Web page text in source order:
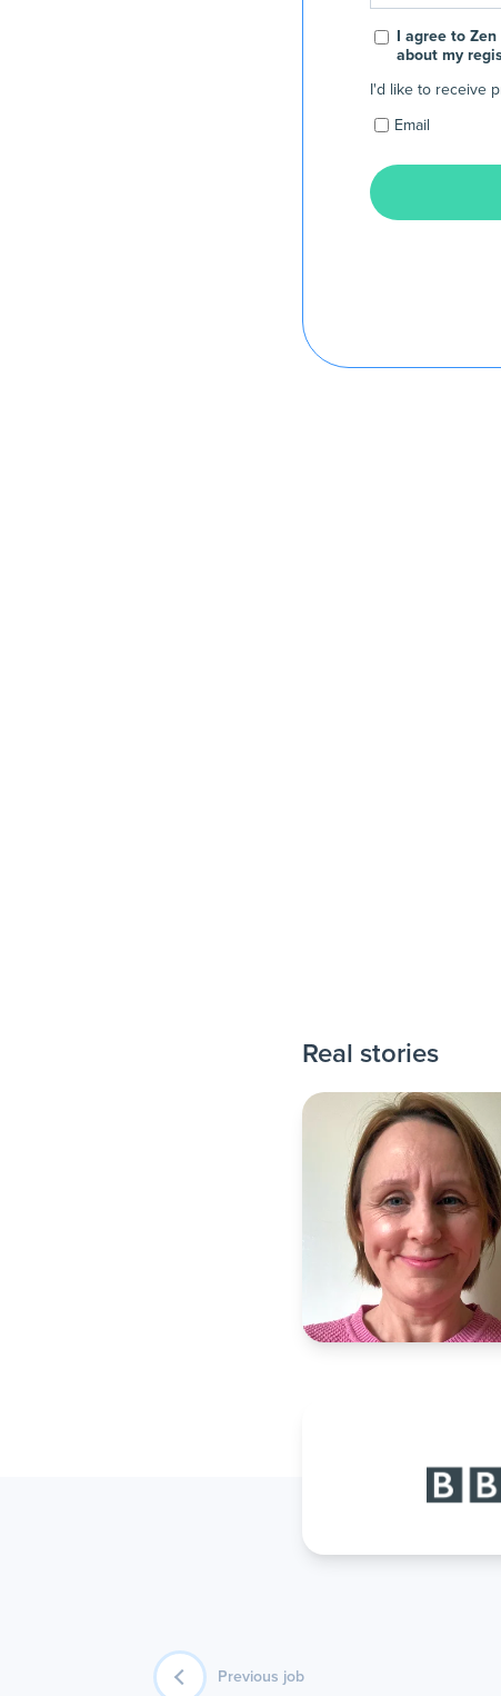
I agree to Zen
about my
I'd like to receive
Email
Real stories
Previous job